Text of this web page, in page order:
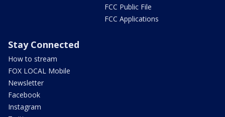
FCC Public File
FCC Applications
Stay Connected
How to stream
FOX LOCAL Mobile
Newsletter
Facebook
Instagram